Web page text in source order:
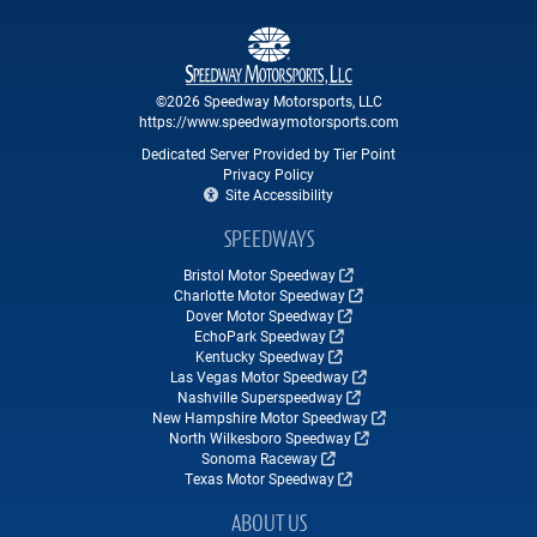
©2026 Speedway Motorsports, LLC
https://www.speedwaymotorsports.com
Dedicated Server Provided by Tier Point
Privacy Policy
Site Accessibility
SPEEDWAYS
Bristol Motor Speedway
Charlotte Motor Speedway
Dover Motor Speedway
EchoPark Speedway
Kentucky Speedway
Las Vegas Motor Speedway
Nashville Superspeedway
New Hampshire Motor Speedway
North Wilkesboro Speedway
Sonoma Raceway
Texas Motor Speedway
ABOUT US